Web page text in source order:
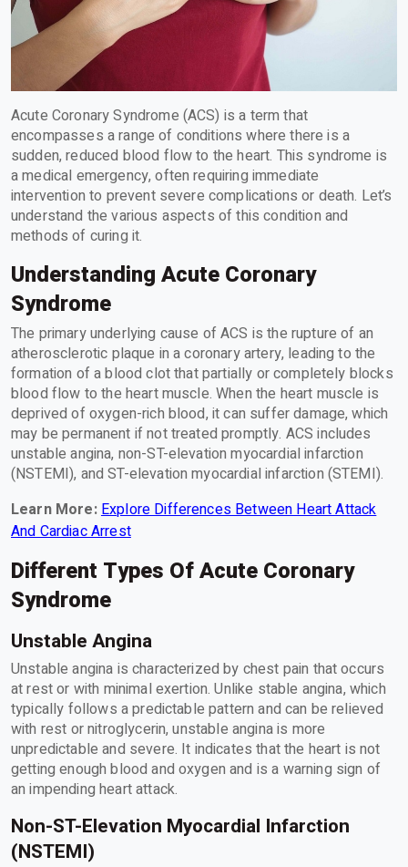
Acute Coronary Syndrome (ACS) is a term that
encompasses a range of conditions where there is a
sudden, reduced blood flow to the heart. This syndrome is
a medical emergency, often requiring immediate
intervention to prevent severe complications or death. Let’s
understand the various aspects of this condition and
methods of curing it.
Understanding Acute Coronary
Syndrome
The primary underlying cause of ACS is the rupture of an
atherosclerotic plaque in a coronary artery, leading to the
formation of a blood clot that partially or completely blocks
blood flow to the heart muscle. When the heart muscle is
deprived of oxygen-rich blood, it can suffer damage, which
may be permanent if not treated promptly. ACS includes
unstable angina, non-ST-elevation myocardial infarction
(NSTEMI), and ST-elevation myocardial infarction (STEMI).
Learn More: Explore Differences Between Heart Attack
And Cardiac Arrest
Different Types Of Acute Coronary
Syndrome
Unstable Angina
Unstable angina is characterized by chest pain that occurs
at rest or with minimal exertion. Unlike stable angina, which
typically follows a predictable pattern and can be relieved
with rest or nitroglycerin, unstable angina is more
unpredictable and severe. It indicates that the heart is not
getting enough blood and oxygen and is a warning sign of
an impending heart attack.
Non-ST-Elevation Myocardial Infarction
(NSTEMI)